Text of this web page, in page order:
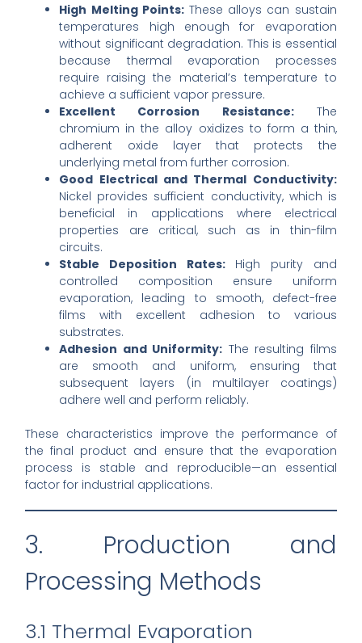
High Melting Points:These alloys can sustain
temperatures high enough for evaporation
without significant degradation. This is essential
because thermal evaporation processes
require raising the material’s temperature to
achieve a sufficient vapor pressure.
Excellent Corrosion Resistance:The
chromium in the alloy oxidizes to form a thin,
adherent oxide layer that protects the
underlying metal from further corrosion.
Good Electrical and Thermal Conductivity:
Nickel provides sufficient conductivity, which is
beneficial in applications where electrical
properties are critical, such as in thin-film
circuits.
Stable Deposition Rates:High purity and
controlled composition ensure uniform
evaporation, leading to smooth, defect-free
films with excellent adhesion to various
substrates.
Adhesion and Uniformity: The resulting films
are smooth and uniform, ensuring that
subsequent layers (in multilayer coatings)
adhere well and perform reliably.
These characteristics improve the performance of
the final product and ensure that the evaporation
process is stable and reproducible—an essential
factor for industrial applications.
3. Production and
Processing Methods
3.1 Thermal Evaporation